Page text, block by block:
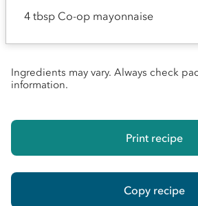
4 tbsp Co-op mayonnaise
Ingredients may vary. Always check
information.
Print recipe
Copy recipe